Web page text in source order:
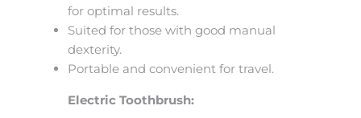
for optimal results.
Suited for those with good manual
dexterity.
Portable and convenient for travel.
Electric Toothbrush: